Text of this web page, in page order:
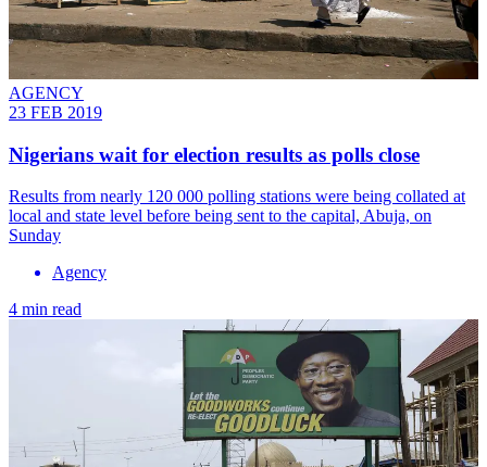
AGENCY
23 FEB 2019
Nigerians wait for election results as polls close
Results from nearly 120 000 polling stations were being collated at
local and state level before being sent to the capital, Abuja, on
Sunday
Agency
4 min read